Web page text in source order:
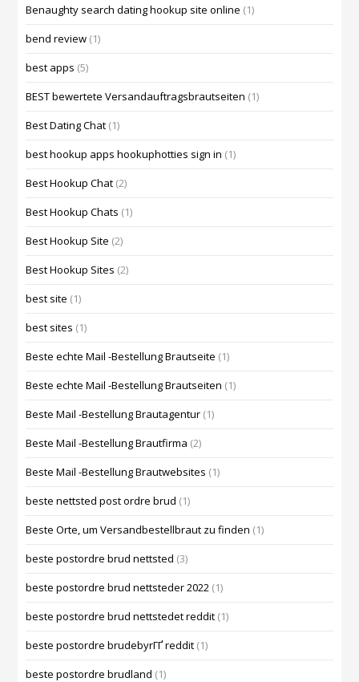
Benaughty search dating hookup site online (1)
bend review (1)
best apps (5)
BEST bewertete Versandauftragsbrautseiten (1)
Best Dating Chat (1)
best hookup apps hookuphotties sign in (1)
Best Hookup Chat (2)
Best Hookup Chats (1)
Best Hookup Site (2)
Best Hookup Sites (2)
best site (1)
best sites (1)
Beste echte Mail -Bestellung Brautseite (1)
Beste echte Mail -Bestellung Brautseiten (1)
Beste Mail -Bestellung Brautagentur (1)
Beste Mail -Bestellung Brautfirma (2)
Beste Mail -Bestellung Brautwebsites (1)
beste nettsted post ordre brud (1)
Beste Orte, um Versandbestellbraut zu finden (1)
beste postordre brud nettsted (3)
beste postordre brud nettsteder 2022 (1)
beste postordre brud nettstedet reddit (1)
beste postordre brudebyrГҐ reddit (1)
beste postordre brudland (1)